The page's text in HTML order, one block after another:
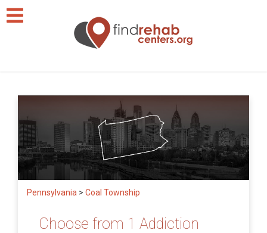
Pennsylvania > Coal Township
Choose from 1 Addiction